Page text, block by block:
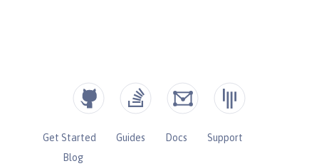
Get Started Guides Docs
Support
Blog